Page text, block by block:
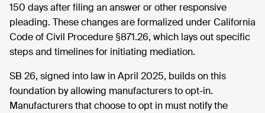
150 days after filing an answer or other responsive
pleading. These changes are formalized under California
Code of Civil Procedure §871.26, which lays out specific
steps and timelines for initiating mediation.
SB 26, signed into law in April 2025, builds on this
foundation by allowing manufacturers to opt-in.
Manufacturers that choose to opt in must notify the